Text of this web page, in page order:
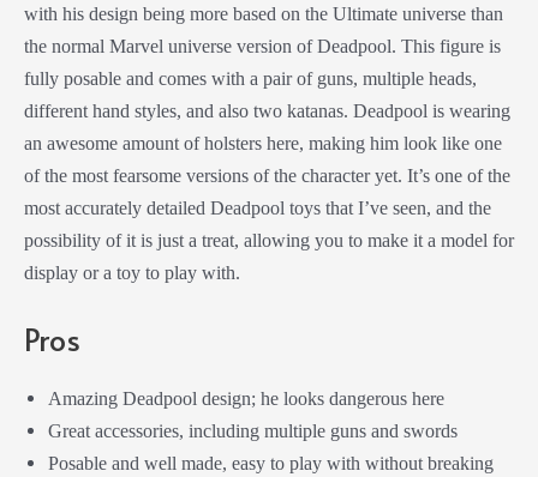
with his design being more based on the Ultimate universe than
the normal Marvel universe version of Deadpool. This figure is
fully posable and comes with a pair of guns, multiple heads,
different hand styles, and also two katanas. Deadpool is wearing
an awesome amount of holsters here, making him look like one
of the most fearsome versions of the character yet. It’s one of the
most accurately detailed Deadpool toys that I’ve seen, and the
possibility of it is just a treat, allowing you to make it a model for
display or a toy to play with.
Pros
Amazing Deadpool design; he looks dangerous here
Great accessories, including multiple guns and swords
Posable and well made, easy to play with without breaking